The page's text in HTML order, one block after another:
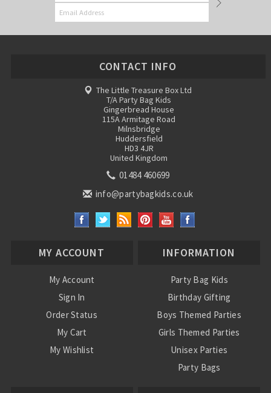
CONTACT INFO
The Little Treasure Box Ltd
T/A Party Bag Kids
Gingerbread House
115A Armitage Road
Milnsbridge
Huddersfield
HD3 4JR
United Kingdom
01484 460699
info@partybagkids.co.uk
MY ACCOUNT
My Account
Sign In
Order Status
My Cart
My Wishlist
INFORMATION
Party Bag Kids
Birthday Gifting
Boys Themed Parties
Girls Themed Parties
Unisex Parties
Party Bags